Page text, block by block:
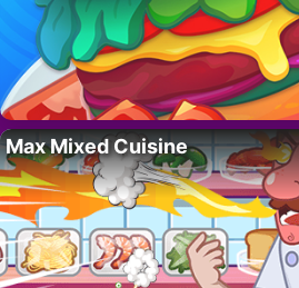
Max Mixed Cuisine